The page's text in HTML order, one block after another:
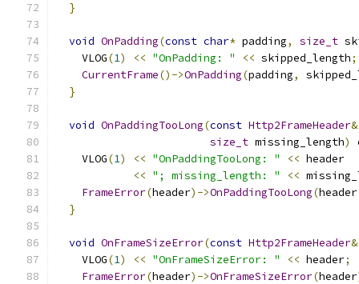
}
void OnPadding(const char* padding, size_t
    VLOG
(1) << "OnPadding: " << skipped_length;
CurrentFrame()->OnPadding(padding,
}
void OnPaddingTooLong(const Http2FrameHeader&
size_t missing_length)
    VLOG
(1) << "OnPaddingTooLong: " << header
<< "; missing_length: " <<
FrameError(header)->OnPaddingTooLong(header
}
void OnFrameSizeError(const Http2FrameHeader&
    VLOG
(1) << "OnFrameSizeError: " << header;
FrameError(header)->OnFrameSizeError(header